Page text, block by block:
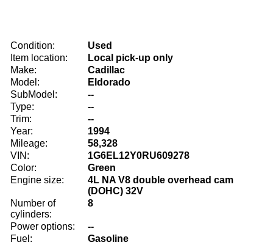
Condition:
Used
Item location:
Local pick-up only
Make:
Cadillac
Model:
Eldorado
SubModel:
--
Type:
--
Trim:
--
Year:
1994
Mileage:
58,328
VIN:
1G6EL12Y0RU609278
Color:
Green
Engine size:
4L NA V8 double overhead cam
(DOHC) 32V
Number of
cylinders:
8
Power options:
--
Fuel:
Gasoline